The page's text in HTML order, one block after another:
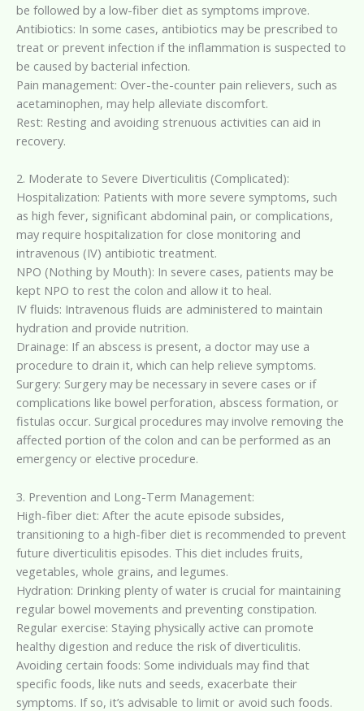
be followed by a low-fiber diet as symptoms improve.
Antibiotics: In some cases, antibiotics may be prescribed to
treat or prevent infection if the inflammation is suspected to
be caused by bacterial infection.
Pain management: Over-the-counter pain relievers, such as
acetaminophen, may help alleviate discomfort.
Rest: Resting and avoiding strenuous activities can aid in
recovery.
2. Moderate to Severe Diverticulitis (Complicated):
Hospitalization: Patients with more severe symptoms, such
as high fever, significant abdominal pain, or complications,
may require hospitalization for close monitoring and
intravenous (IV) antibiotic treatment.
NPO (Nothing by Mouth): In severe cases, patients may be
kept NPO to rest the colon and allow it to heal.
IV fluids: Intravenous fluids are administered to maintain
hydration and provide nutrition.
Drainage: If an abscess is present, a doctor may use a
procedure to drain it, which can help relieve symptoms.
Surgery: Surgery may be necessary in severe cases or if
complications like bowel perforation, abscess formation, or
fistulas occur. Surgical procedures may involve removing the
affected portion of the colon and can be performed as an
emergency or elective procedure.
3. Prevention and Long-Term Management:
High-fiber diet: After the acute episode subsides,
transitioning to a high-fiber diet is recommended to prevent
future diverticulitis episodes. This diet includes fruits,
vegetables, whole grains, and legumes.
Hydration: Drinking plenty of water is crucial for maintaining
regular bowel movements and preventing constipation.
Regular exercise: Staying physically active can promote
healthy digestion and reduce the risk of diverticulitis.
Avoiding certain foods: Some individuals may find that
specific foods, like nuts and seeds, exacerbate their
symptoms. If so, it’s advisable to limit or avoid such foods.